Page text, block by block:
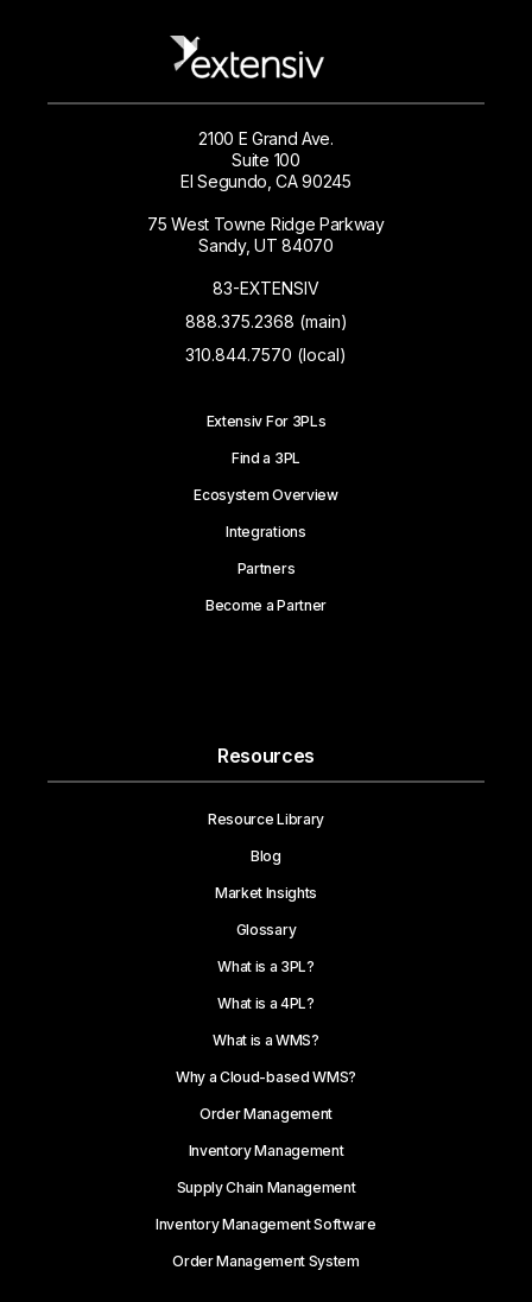
2100 E Grand Ave.
Suite 100
El Segundo, CA 90245
75 West Towne Ridge Parkway
Sandy, UT 84070
83-EXTENSIV
888.375.2368 (main)
310.844.7570 (local)
Extensiv For 3PLs
Find a 3PL
Ecosystem Overview
Integrations
Partners
Become a Partner
Resources
Resource Library
Blog
Market Insights
Glossary
What is a 3PL?
What is a 4PL?
What is a WMS?
Why a Cloud-based WMS?
Order Management
Inventory Management
Supply Chain Management
Inventory Management Software
Order Management System